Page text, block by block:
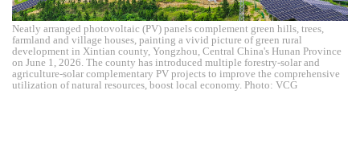
Neatly arranged photovoltaic (PV) panels complement green hills, trees,
farmland and village houses, painting a vivid picture of green rural
development in Xintian county, Yongzhou, Central China's Hunan Province
on June 1, 2026. The county has introduced multiple forestry-solar and
agriculture-solar complementary PV projects to improve the comprehensive
utilization of natural resources, boost local economy. Photo: VCG